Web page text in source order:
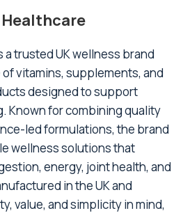
a trusted UK wellness brand
vitamins, supplements, and
designed to support
Known for combining quality
led formulations, the brand
wellness solutions that
energy, joint health, and
in the UK and
value, and simplicity in mind,